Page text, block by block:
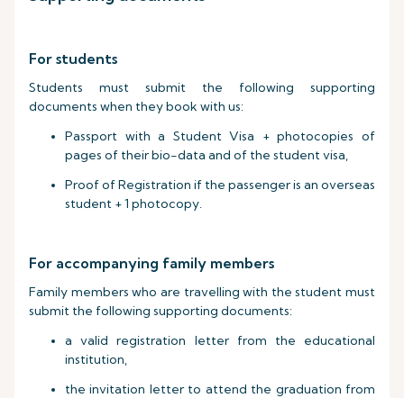
For students
Students must submit the following supporting
documents when they book with us:
Passport with a Student Visa + photocopies of
pages of their bio-data and of the student visa,
Proof of Registration if the passenger is an overseas
student + 1 photocopy.
For accompanying family members
Family members who are travelling with the student must
submit the following supporting documents:
a valid registration letter from the educational
institution,
the invitation letter to attend the graduation from